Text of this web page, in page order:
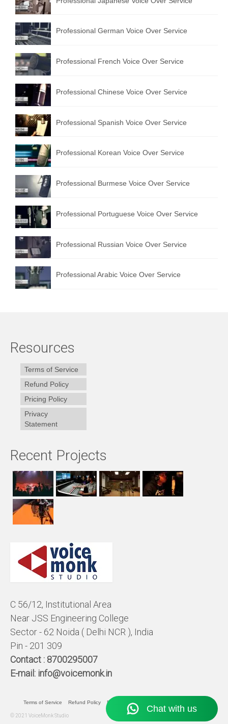
Professional German Voice Over Service
Professional French Voice Over Service
Professional Chinese Voice Over Service
Professional Spanish Voice Over Service
Professional Korean Voice Over Service
Professional Burmese Voice Over Service
Professional Portuguese Voice Over Service
Professional Russian Voice Over Service
Professional Arabic Voice Over Service
Resources
Terms of Service
Refund Policy
Pricing Policy
Privacy
Statement
Recent Projects
C 56/12, Institutional Area
Near JSS Engineering College
Sector - 62 Noida ( Delhi NCR ), India
Pin - 201 309
Contact : 8700295007
E-mail: info@voicemonk.in
Terms of Service Refund Policy Pricing Policy
© 2021 VoiceMonk Studio